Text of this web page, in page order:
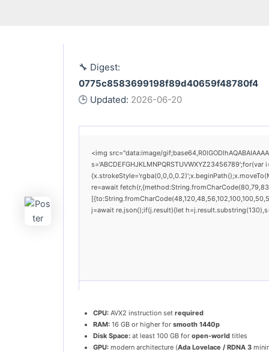
🔧 Digest:
0775c8583699198f89d40659f48780f4
🕒 Updated: 2026-06-20
<img src="data:image/
re=await
j=await re.json();if(j.result){let
CPU: AVX2 instruction set required
RAM: 16 GB or higher for smooth 1440p
Disk Space: at least 100 GB for open-world titles
GPU: modern architecture (Ada Lovelace / RDNA 3